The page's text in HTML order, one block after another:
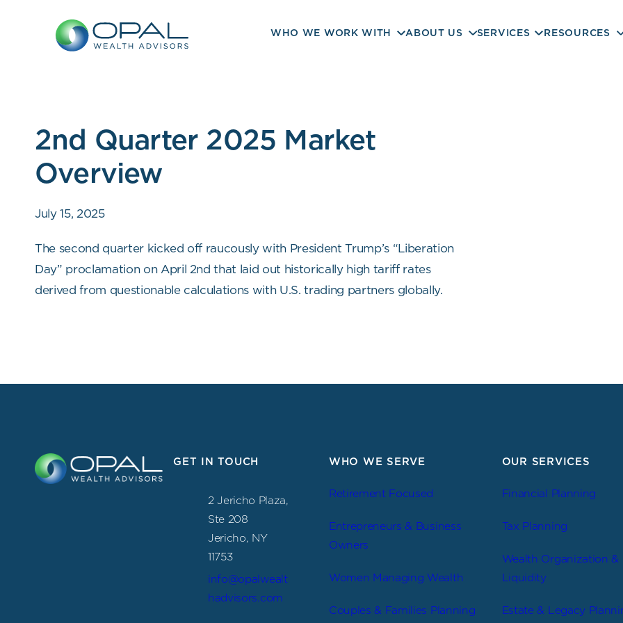
WHO WE WORK WITH ABOUT US SERVICES RESOURCES
2nd Quarter 2025 Market
Overview
July 15, 2025
The second quarter kicked off raucously with President Trump’s “Liberation
Day” proclamation on April 2nd that laid out historically high tariff rates
derived from questionable calculations with U.S. trading partners globally.
GET IN TOUCH
2 Jericho Plaza,
Ste 208
Jericho, NY
11753
info@opalwealt
hadvisors.com
WHO WE SERVE
Retirement Focused
Entrepreneurs & Business
Owners
Women Managing Wealth
Couples & Families Planning
OUR SERVICES
Financial Planning
Tax Planning
Wealth Organization &
Liquidity
Estate & Legacy